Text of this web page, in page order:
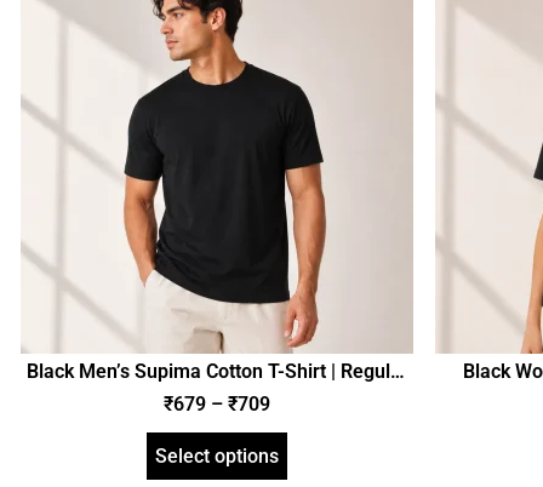
Black Men’s Supima Cotton T-Shirt | Regular
Fit | zinotch
₹679 – ₹709
Select options
Black